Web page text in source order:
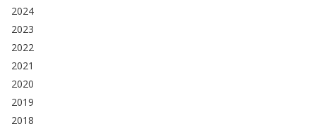
2024
2023
2022
2021
2020
2019
2018